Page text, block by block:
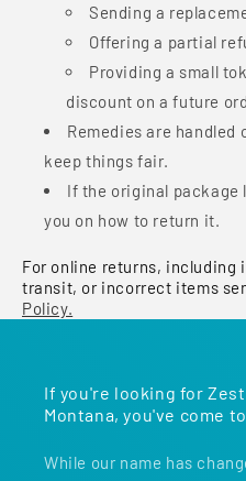
Sending a
Offering a partial
Providing a small
discount on a future
Remedies are
keep things fair.
If the original package
you on how to return it.
For online returns, including
transit, or incorrect items
Policy.
If you're looking for
Montana, you've come
While our name has